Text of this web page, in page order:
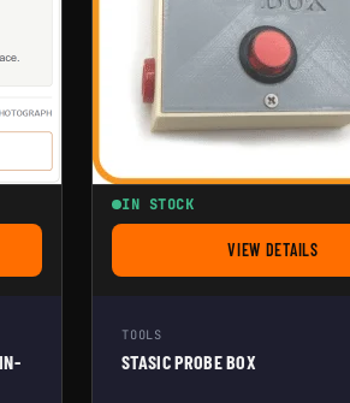
HASHBOARD ALL-IN-ONE TESTER
IN STOCK
VIEW DETAILS
FOR STASIC
TOOLS
STASIC PROBE BOX